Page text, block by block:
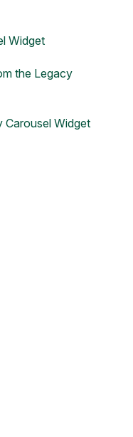
Widget
the Legacy
Carousel Widget